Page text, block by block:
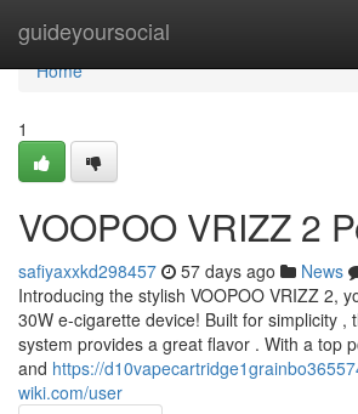
guideyoursocial
Home
Home
1
VOOPOO VRIZZ 2
safiyaxxkd298457 57 days ago News
Introducing the stylish VOOPOO VRIZZ 2,
30W e-cigarette device! Built for simplicity ,
system provides a great flavor . With a top
and https://
wiki.com/user